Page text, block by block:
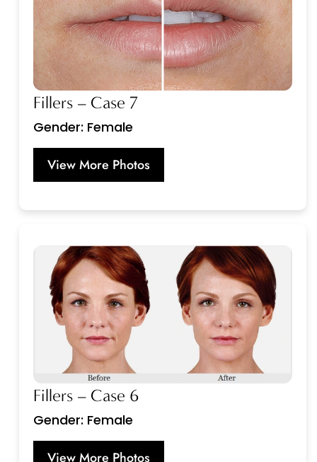
Fillers – Case 7
Gender: Female
View More Photos
Fillers – Case 6
Gender: Female
View More Photos